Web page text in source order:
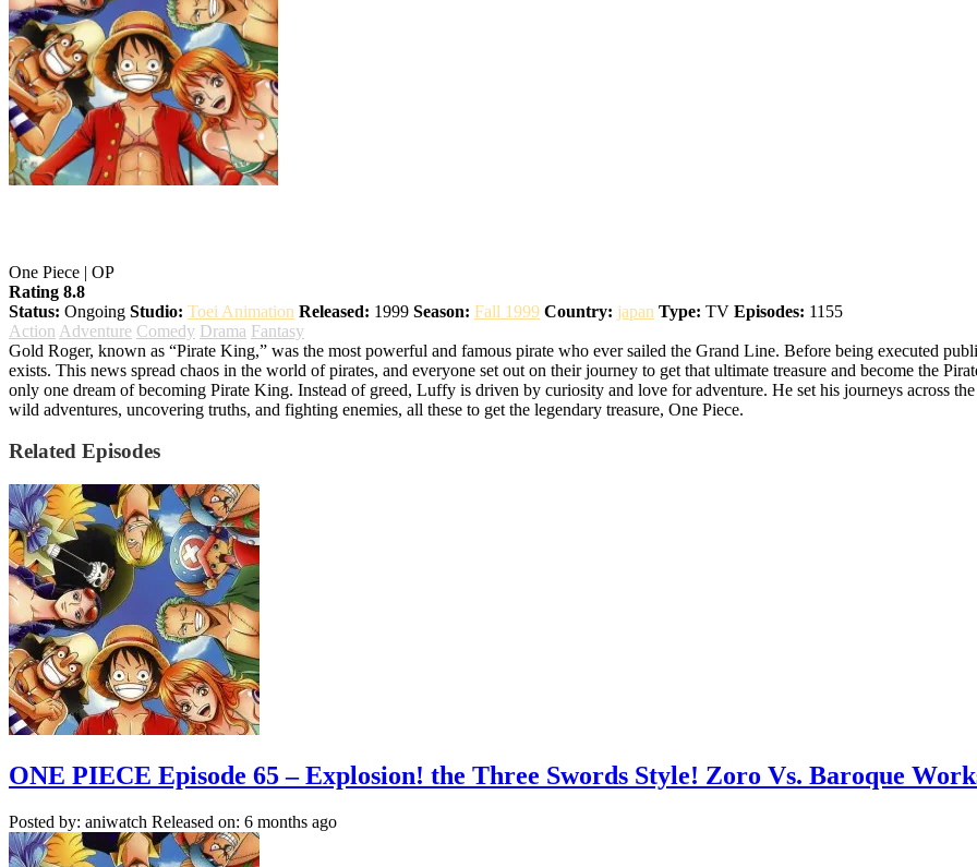
One Piece | OP
Rating 8.8
Status: Ongoing Studio: Toei Animation Released: 1999 Season: Fall 1999 Country: japan Type: TV Episodes: 1155
Action Adventure Comedy Drama Fantasy
Gold Roger, known as “Pirate King,” was the most powerful and famous pirate who ever sailed the Grand Line. Before being executed
exists. This news spread chaos in the world of pirates, and everyone set out on their journey to get that ultimate treasure and become the
only one dream of becoming Pirate King. Instead of greed, Luffy is driven by curiosity and love for adventure. He set his journeys across
wild adventures, uncovering truths, and fighting enemies, all these to get the legendary treasure, One Piece.
Related Episodes
ONE PIECE Episode 65 – Explosion! the Three Swords Style! Zoro Vs. Baroque
Posted by: aniwatch Released on: 6 months ago